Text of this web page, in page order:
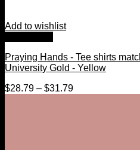
Add to wishlist
Praying Hands - Tee shirts
University Gold - Yellow
$28.79 – $31.79